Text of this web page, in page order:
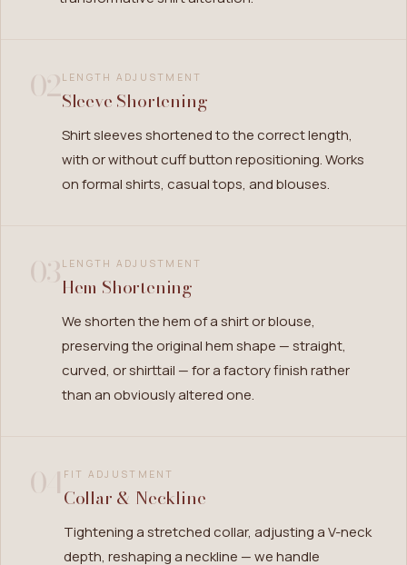
02LENGTH ADJUSTMENT
Sleeve Shortening
Shirt sleeves shortened to the correct length,
with or without cuff button repositioning. Works
on formal shirts, casual tops, and blouses.
03 LENGTH ADJUSTMENT
Hem Shortening
We shorten the hem of a shirt or blouse,
preserving the original hem shape — straight,
curved, or shirttail — for a factory finish rather
than an obviously altered one.
04 FIT ADJUSTMENT
Collar & Neckline
Tightening a stretched collar, adjusting a V-neck
depth, reshaping a neckline — we handle